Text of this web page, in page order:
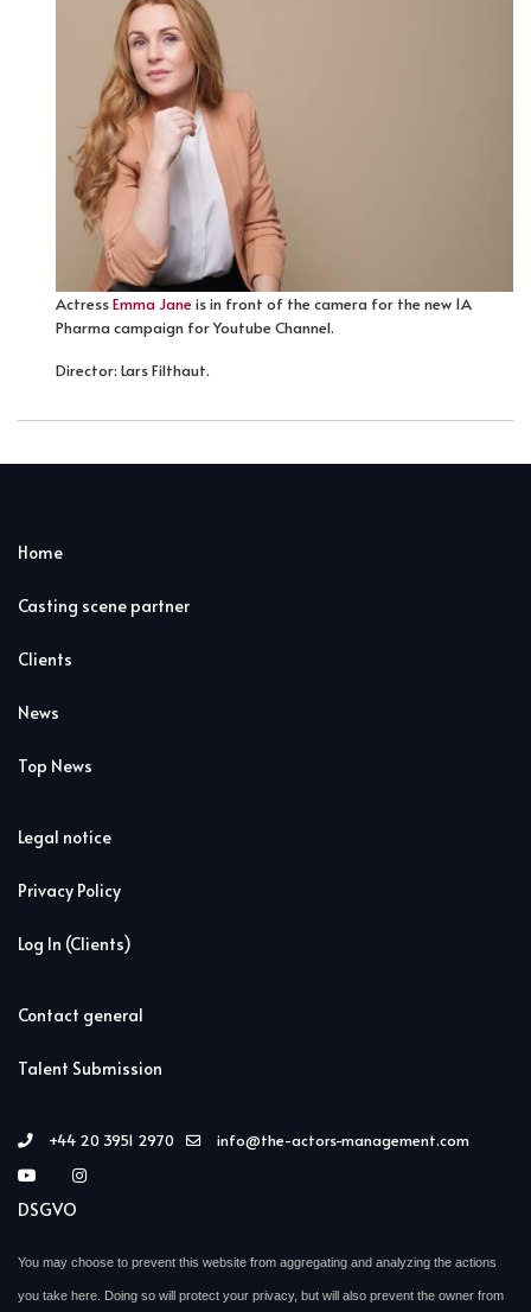
ActressEmma Janeis in front of the camera for the new 1A
Pharma campaign for Youtube Channel.
Director: Lars Filthaut.
Home
Casting scene partner
Clients
News
Top News
Legal notice
Privacy Policy
Log In (Clients)
Contact general
Talent Submission
+44 20 3951 2970 info@the-actors-management.com
DSGVO
You may choose to prevent this website from aggregating and analyzing the actions
you take here. Doing so will protect your privacy, but will also prevent the owner from